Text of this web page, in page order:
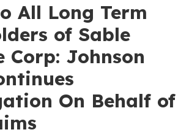
All Long Term
of Sable
Corp: Johnson
On Behalf of